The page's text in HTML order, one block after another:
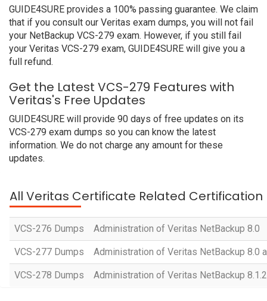
GUIDE4SURE provides a 100% passing guarantee. We claim
that if you consult our Veritas exam dumps, you will not fail
your NetBackup VCS-279 exam. However, if you still fail
your Veritas VCS-279 exam, GUIDE4SURE will give you a
full refund.
Get the Latest VCS-279 Features with
Veritas's Free Updates
GUIDE4SURE will provide 90 days of free updates on its
VCS-279 exam dumps so you can know the latest
information. We do not charge any amount for these
updates.
All Veritas Certificate Related Certification
VCS-276 Dumps Administration of Veritas NetBackup 8.0
VCS-277 Dumps Administration of Veritas NetBackup 8.0
VCS-278 Dumps Administration of Veritas NetBackup 8.1.2